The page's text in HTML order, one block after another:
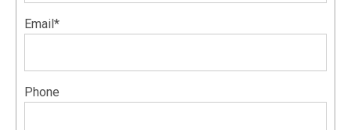
Email*
Phone